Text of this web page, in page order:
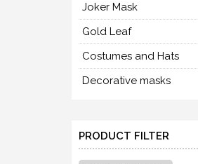
Joker Mask
Gold Leaf
Costumes and Hats
Decorative masks
PRODUCT FILTER